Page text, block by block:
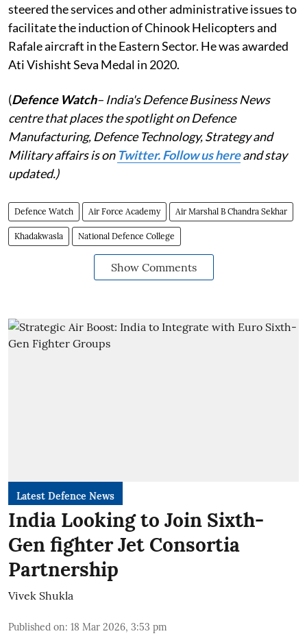
steered the services and other administrative issues to
facilitate the induction of Chinook Helicopters and
Rafale aircraft in the Eastern Sector. He was awarded
Ati Vishisht Seva Medal in 2020.
(Defence Watch– India's Defence Business News
centre that places the spotlight on Defence
Manufacturing, Defence Technology, Strategy and
Military affairs is on Twitter. Follow us hereand stay
updated.)
Defence Watch Air Force Academy Air Marshal B Chandra Sekhar
Khadakwasla National Defence College
Show Comments
Latest Defence News
India Looking to Join Sixth-
Gen fighter Jet Consortia
Partnership
Vivek Shukla
Published on: 18 Mar 2026, 3:53 pm